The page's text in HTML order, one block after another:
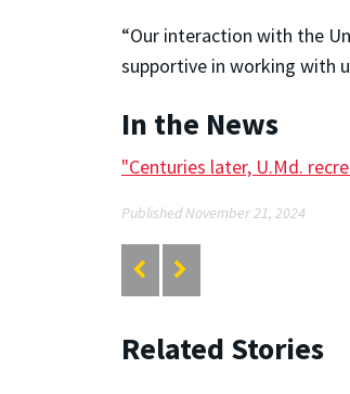
“Our interaction with the
supportive in working with
In the News
"Centuries later, U.Md.
Published November 21, 2024
Related Stories